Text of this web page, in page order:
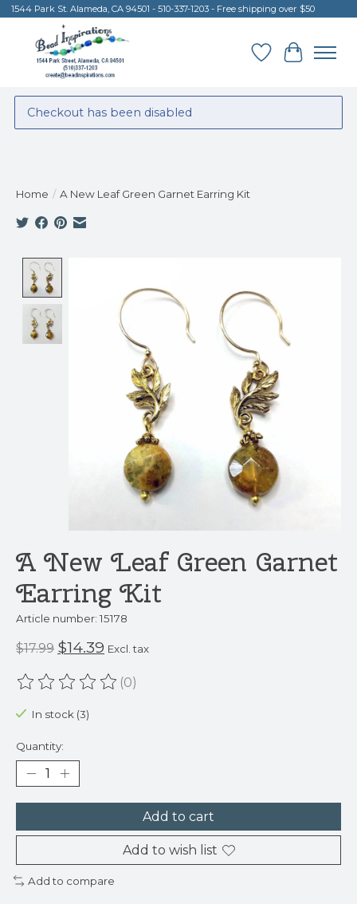
1544 Park St. Alameda, CA 94501 - 510-337-1203 - Free shipping over $50
Wish List
Cart
Checkout has been disabled
Home / A New Leaf Green Garnet Earring Kit
A New Leaf Green Garnet
Earring Kit
Article number: 15178
$17.99 $14.39 Excl. tax
The rating of this product is
(0)
In stock (3)
Quantity:
Add to cart
Add to wish list
Add to compare